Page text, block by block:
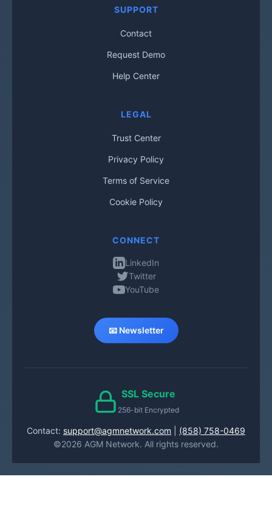
SUPPORT
Contact
Request Demo
Help Center
LEGAL
Trust Center
Privacy Policy
Terms of Service
Cookie Policy
CONNECT
LinkedIn
Twitter
YouTube
📧 Newsletter
SSL Secure
256-bit Encrypted
Contact: support@agmnetwork.com
(858) 758-0469
©2026 AGM Network. All rights reserved.